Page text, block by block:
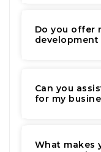
Do you offer
development
Can you
for my
What makes